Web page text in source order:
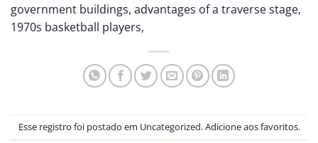
government buildings, advantages of a traverse stage,
1970s basketball players,
Esse registro foi postado em Uncategorized.Adicione aos favoritos.